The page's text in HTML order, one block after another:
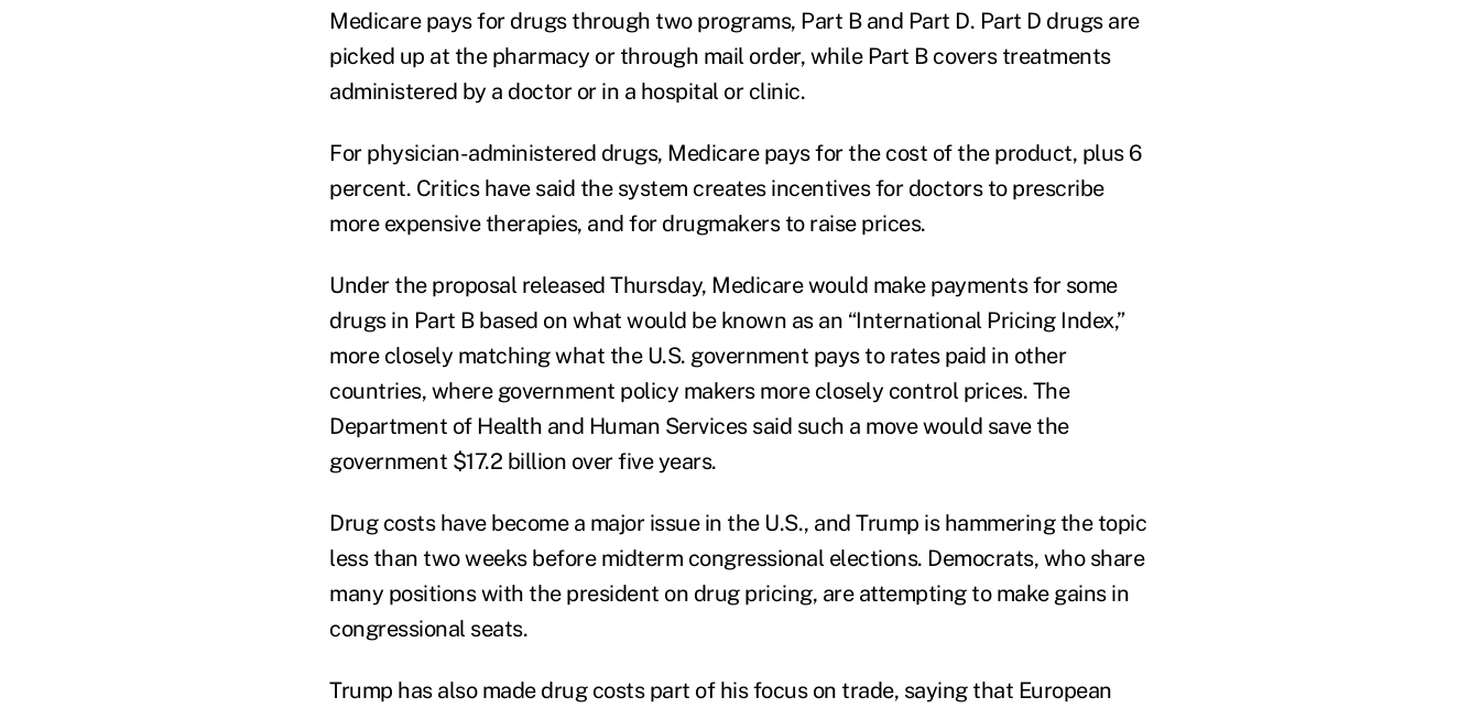
Medicare pays for drugs through two programs, Part B and Part D. Part D drugs are
picked up at the pharmacy or through mail order, while Part B covers treatments
administered by a doctor or in a hospital or clinic.
For physician-administered drugs, Medicare pays for the cost of the product, plus 6
percent. Critics have said the system creates incentives for doctors to prescribe
more expensive therapies, and for drugmakers to raise prices.
Under the proposal released Thursday, Medicare would make payments for some
drugs in Part B based on what would be known as an “International Pricing Index,”
more closely matching what the U.S. government pays to rates paid in other
countries, where government policy makers more closely control prices. The
Department of Health and Human Services said such a move would save the
government $17.2 billion over five years.
Drug costs have become a major issue in the U.S., and Trump is hammering the topic
less than two weeks before midterm congressional elections. Democrats, who share
many positions with the president on drug pricing, are attempting to make gains in
congressional seats.
Trump has also made drug costs part of his focus on trade, saying that European